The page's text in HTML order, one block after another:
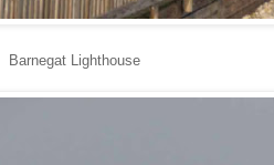
Barnegat Lighthouse